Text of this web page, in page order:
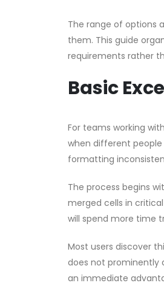
The range of options
them. This guide
requirements rather
Basic
For teams working
when different
formatting
The process begins
merged cells in
will spend more time
Most users discover
does not prominently
an immediate